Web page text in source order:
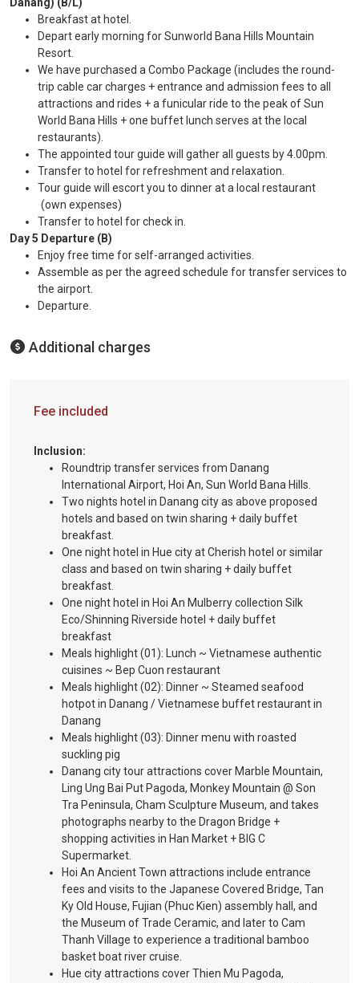
Breakfast at hotel.
Depart early morning for Sunworld Bana Hills Mountain
Resort.
We have purchased a Combo Package (includes the round-
trip cable car charges + entrance and admission fees to all
attractions and rides + a funicular ride to the peak of Sun
World Bana Hills + one buffet lunch serves at the local
restaurants).
The appointed tour guide will gather all guests by 4.00pm.
Transfer to hotel for refreshment and relaxation.
Tour guide will escort you to dinner at a local restaurant
(own expenses)
Transfer to hotel for check in.
Day 5 Departure (B)
Enjoy free time for self-arranged activities.
Assemble as per the agreed schedule for transfer services to
the airport.
Departure.
Additional charges
Fee included
Inclusion:
Roundtrip transfer services from Danang
International Airport, Hoi An, Sun World Bana Hills.
Two nights hotel in Danang city as above proposed
hotels and based on twin sharing + daily buffet
breakfast.
One night hotel in Hue city at Cherish hotel or similar
class and based on twin sharing + daily buffet
breakfast.
One night hotel in Hoi An Mulberry collection Silk
Eco/Shinning Riverside hotel + daily buffet
breakfast
Meals highlight (01): Lunch ~ Vietnamese authentic
cuisines ~ Bep Cuon restaurant
Meals highlight (02): Dinner ~ Steamed seafood
hotpot in Danang / Vietnamese buffet restaurant in
Danang
Meals highlight (03): Dinner menu with roasted
suckling pig
Danang city tour attractions cover Marble Mountain,
Ling Ung Bai Put Pagoda, Monkey Mountain @ Son
Tra Peninsula, Cham Sculpture Museum, and takes
photographs nearby to the Dragon Bridge +
shopping activities in Han Market + BIG C
Supermarket.
Hoi An Ancient Town attractions include entrance
fees and visits to the Japanese Covered Bridge, Tan
Ky Old House, Fujian (Phuc Kien) assembly hall, and
the Museum of Trade Ceramic, and later to Cam
Thanh Village to experience a traditional bamboo
basket boat river cruise.
Hue city attractions cover Thien Mu Pagoda,